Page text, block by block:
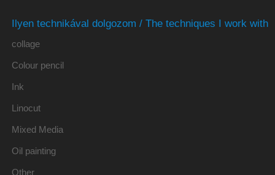
Ilyen technikával dolgozom / The techniques I work with
collage
Colour pencil
Ink
Linocut
Mixed Media
Oil painting
Other